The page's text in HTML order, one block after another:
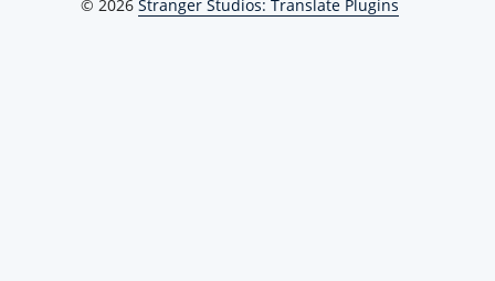
© 2026 Stranger Studios: Translate Plugins